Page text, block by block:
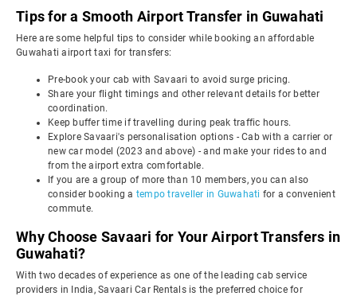
Tips for a Smooth Airport Transfer in Guwahati
Here are some helpful tips to consider while booking an affordable
Guwahati airport taxi for transfers:
Pre-book your cab with Savaari to avoid surge pricing.
Share your flight timings and other relevant details for better
coordination.
Keep buffer time if travelling during peak traffic hours.
Explore Savaari's personalisation options - Cab with a carrier or
new car model (2023 and above) - and make your rides to and
from the airport extra comfortable.
If you are a group of more than 10 members, you can also
consider booking a tempo traveller in Guwahati for a convenient
commute.
Why Choose Savaari for Your Airport Transfers in
Guwahati?
With two decades of experience as one of the leading cab service
providers in India, Savaari Car Rentals is the preferred choice for